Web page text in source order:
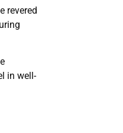
revered
in well-